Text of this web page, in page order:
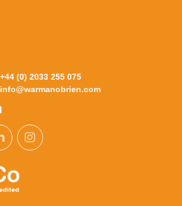
+44 (0) 2033 255 075
info@warmanobrien.com